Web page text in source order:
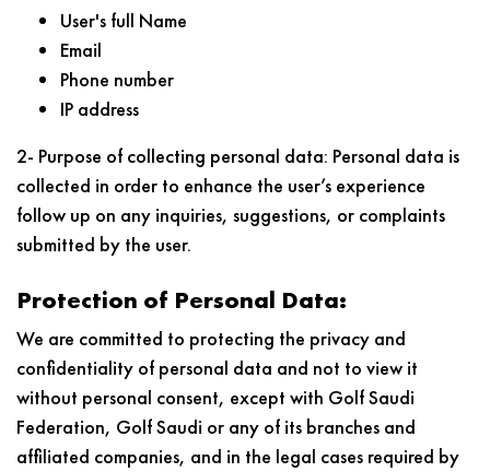
User's full Name
Email
Phone number
IP address
2- Purpose of collecting personal data: Personal data is
collected in order to enhance the user’s experience
follow up on any inquiries, suggestions, or complaints
submitted by the user.
Protection of Personal Data:
We are committed to protecting the privacy and
confidentiality of personal data and not to view it
without personal consent, except with Golf Saudi
Federation, Golf Saudi or any of its branches and
affiliated companies, and in the legal cases required by